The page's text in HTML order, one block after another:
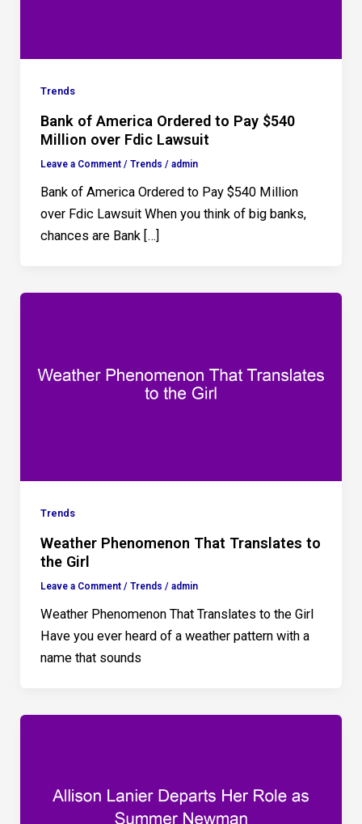
Trends
Bank of America Ordered to Pay $540
Million over Fdic Lawsuit
Leave a Comment / Trends / admin
Bank of America Ordered to Pay $540 Million
over Fdic Lawsuit When you think of big banks,
chances are Bank […]
Trends
Weather Phenomenon That Translates to
the Girl
Leave a Comment / Trends / admin
Weather Phenomenon That Translates to the Girl
Have you ever heard of a weather pattern with a
name that sounds